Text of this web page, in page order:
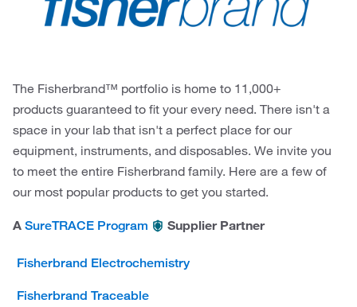
The Fisherbrand™ portfolio is home to 11,000+
products guaranteed to fit your every need. There isn't a
space in your lab that isn't a perfect place for our
equipment, instruments, and disposables. We invite you
to meet the entire Fisherbrand family. Here are a few of
our most popular products to get you started.
A SureTRACE Program Supplier Partner
Fisherbrand Electrochemistry
Fisherbrand Traceable